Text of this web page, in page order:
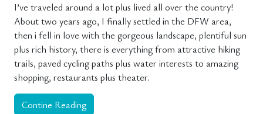
I’ve traveled around a lot plus lived all over the country!
About two years ago, I finally settled in the DFW area,
then i fell in love with the gorgeous landscape, plentiful sun
plus rich history, there is everything from attractive hiking
trails, paved cycling paths plus water interests to amazing
shopping, restaurants plus theater.
Contine Reading